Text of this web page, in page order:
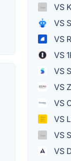
VS
VS
VS
VS
VS
VS
VS
VS
VS
VS